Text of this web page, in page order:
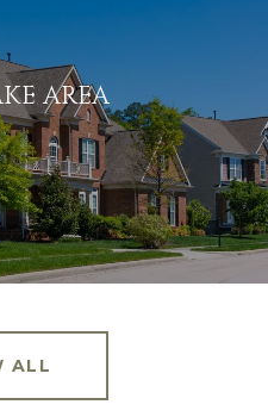
AREA
ALL